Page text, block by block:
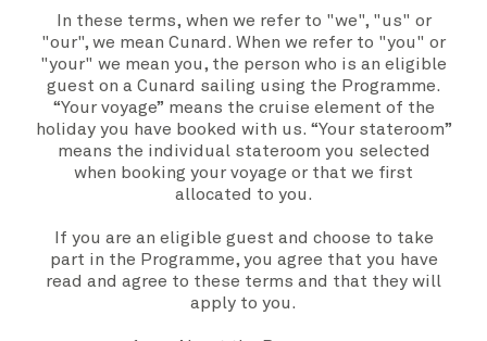
In these terms, when we refer to "we", "us" or
"our", we mean Cunard . When we refer to "you" or
"your" we mean you, the person who is an eligible
guest on a Cunard sailing using the Programme.
“Your voyage” means the cruise element of the
holiday you have booked with us. “Your stateroom”
means the individual stateroom you selected
when booking your voyage or that we first
allocated to you.
If you are an eligible guest and choose to take
part in the Programme, you agree that you have
read and agree to these terms and that they will
apply to you.